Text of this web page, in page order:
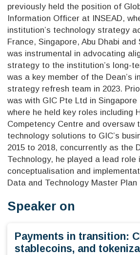
previously held the position of
Information Officer at INSEAD,
institution’s technology strategy
France, Singapore, Abu Dhabi and
was instrumental in advocating
strategy to the institution’s long-
was a key member of the Dean’s
strategy refresh team in 2023.
was with GIC Pte Ltd in
where he held key roles including
Competency Centre and oversaw
technology solutions to GIC’s
2015 to 2018, concurrently as the
Technology, he played a lead role
conceptualisation and
Data and Technology Master Plan
Speaker on
Payments in transition:
stablecoins, and